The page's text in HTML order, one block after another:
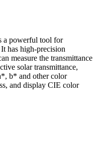
a powerful tool for
has high-precision
measure the transmittance
solar transmittance,
b* and other color
and display CIE color